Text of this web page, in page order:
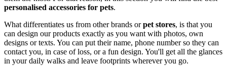
personalised accessories for pets.
What differentiates us from other brands orpet stores, is that you
can design our products exactly as you want with photos, own
designs or texts. You can put their name, phone number so they can
contact you, in case of loss, or a fun design. You'll get all the glances
in your daily walks and leave footprints wherever you go.